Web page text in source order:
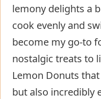
lemony delights a
cook evenly and
become my go-to
nostalgic treats to
Lemon Donuts
but also incredibly